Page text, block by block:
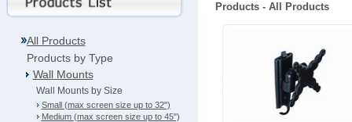
All Products
Products by Type
Wall Mounts
Wall Mounts by Size
Small (max screen size up to 32")
Medium (max screen size up to 45")
Products- All Products